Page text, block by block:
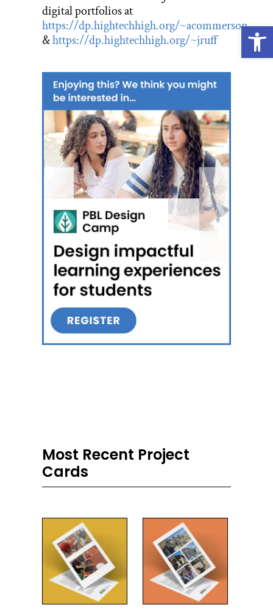
digital portfolios at
https://dp.hightechhigh.org/~acommerson
&https://dp.hightechhigh.org/~jruff
Most Recent Project
Cards